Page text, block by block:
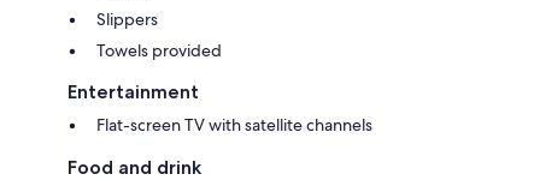
Slippers
Towels provided
Entertainment
Flat-screen TV with satellite channels
Food and drink